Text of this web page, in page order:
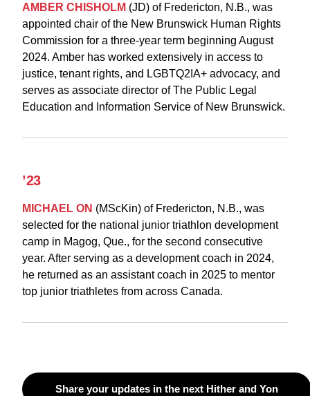
AMBER CHISHOLM (JD) of Fredericton, N.B., was
appointed chair of the New Brunswick Human Rights
Commission for a three-year term beginning August
2024. Amber has worked extensively in access to
justice, tenant rights, and LGBTQ2IA+ advocacy, and
serves as associate director of The Public Legal
Education and Information Service of New Brunswick.
’23
MICHAEL ON (MScKin) of Fredericton, N.B., was
selected for the national junior triathlon development
camp in Magog, Que., for the second consecutive
year. After serving as a development coach in 2024,
he returned as an assistant coach in 2025 to mentor
top junior triathletes from across Canada.
Share your updates in the next Hither and Yon